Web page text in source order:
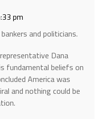
pm
and politicians.
Dana
fundamental beliefs on
America was
and nothing could be